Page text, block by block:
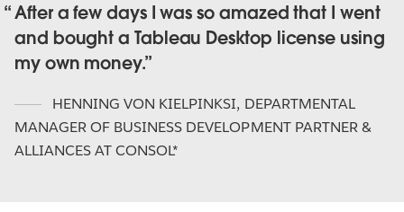
After a few days I was so amazed that I went
and bought a Tableau Desktop license using
my own money.
HENNING VON KIELPINKSI, DEPARTMENTAL
MANAGER OF BUSINESS DEVELOPMENT PARTNER &
ALLIANCES AT CONSOL*